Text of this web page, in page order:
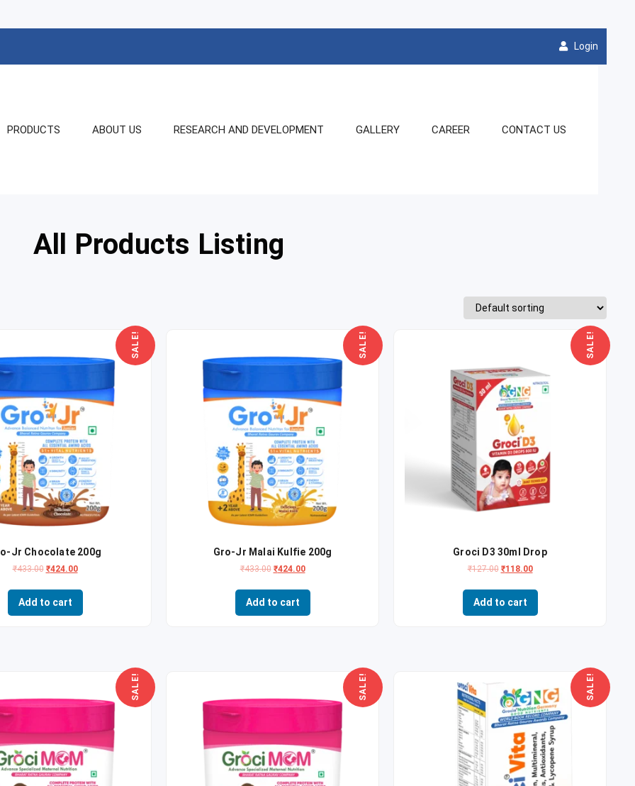
Login
PRODUCTS ABOUT US RESEARCH AND DEVELOPMENT GALLERY CAREER CONTACT US
All Products Listing
SALE!
Jr Chocolate 200g
₹433.00 ₹424.00
Add to cart
SALE!
Gro-Jr Malai Kulfie 200g
₹433.00 ₹424.00
Add to cart
SALE!
Groci D3 30ml Drop
₹127.00 ₹118.00
Add to cart
SALE! SALE! SALE!